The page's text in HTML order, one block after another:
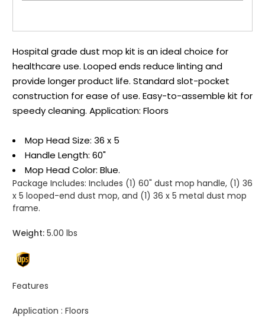
Hospital grade dust mop kit is an ideal choice for
healthcare use. Looped ends reduce linting and
provide longer product life. Standard slot-pocket
construction for ease of use. Easy-to-assemble kit for
speedy cleaning. Application: Floors
Mop Head Size: 36 x 5
Handle Length: 60"
Mop Head Color: Blue.
Package Includes: Includes (1) 60" dust mop handle, (1) 36
x 5 looped-end dust mop, and (1) 36 x 5 metal dust mop
frame.
Weight: 5.00 lbs
Features
Application : Floors